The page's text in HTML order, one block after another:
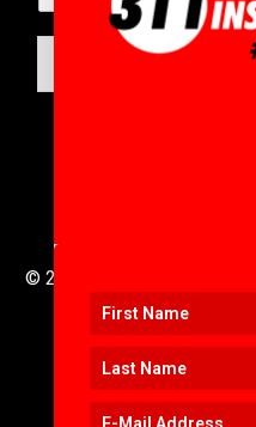
© 2016 to 2025 .